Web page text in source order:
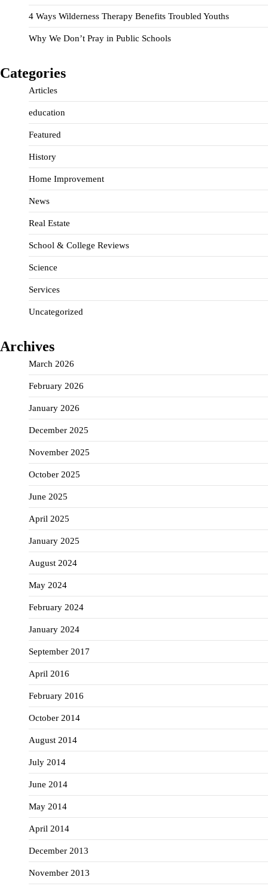
4 Ways Wilderness Therapy Benefits Troubled Youths
Why We Don’t Pray in Public Schools
Categories
Articles
education
Featured
History
Home Improvement
News
Real Estate
School & College Reviews
Science
Services
Uncategorized
Archives
March 2026
February 2026
January 2026
December 2025
November 2025
October 2025
June 2025
April 2025
January 2025
August 2024
May 2024
February 2024
January 2024
September 2017
April 2016
February 2016
October 2014
August 2014
July 2014
June 2014
May 2014
April 2014
December 2013
November 2013